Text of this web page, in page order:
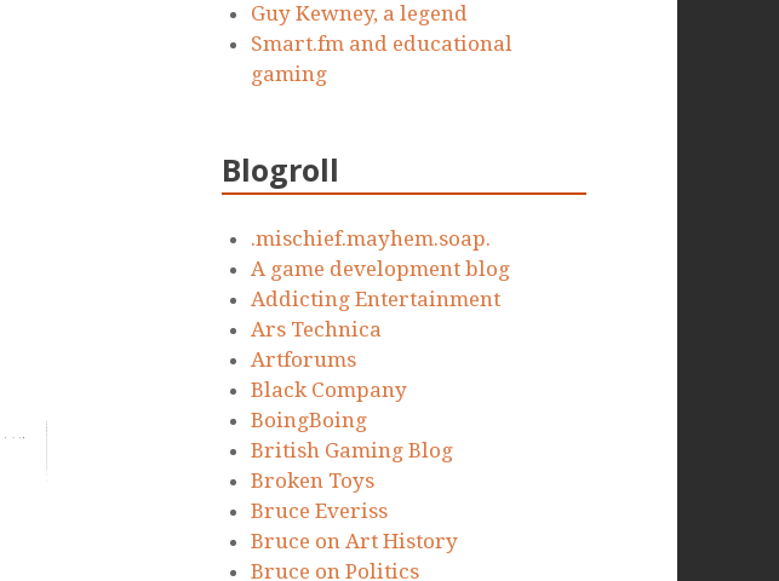
Guy Kewney, a legend
Smart.fm and educational
gaming
Blogroll
.mischief.mayhem.soap.
A game development blog
Addicting Entertainment
Ars Technica
Artforums
Black Company
BoingBoing
British Gaming Blog
Broken Toys
Bruce Everiss
Bruce on Art History
Bruce on Politics